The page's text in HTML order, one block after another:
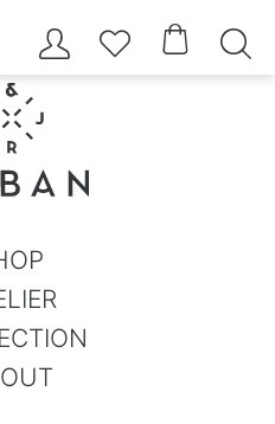
   